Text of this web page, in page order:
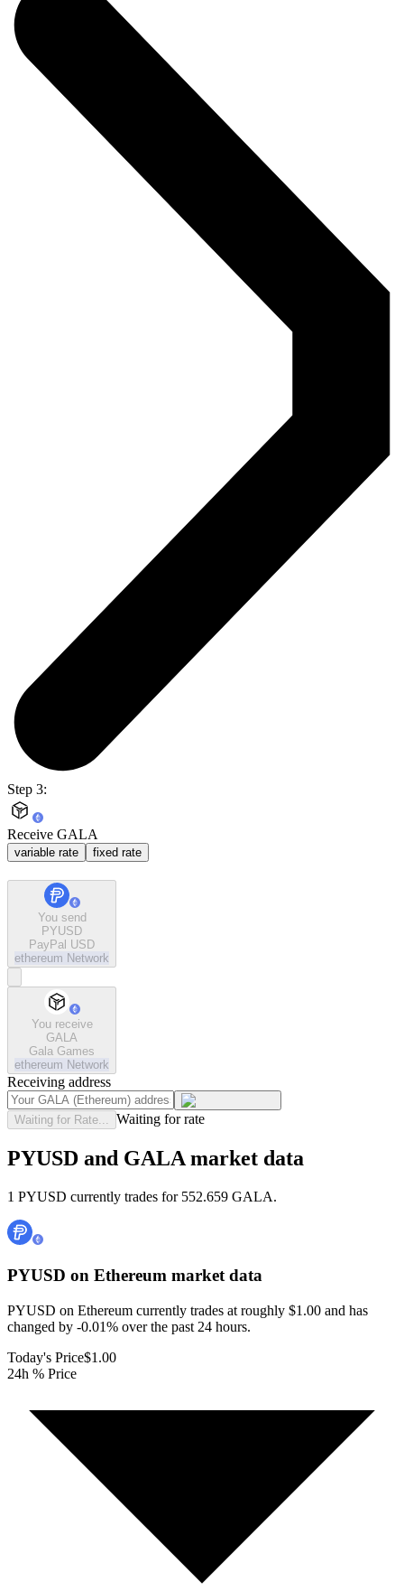
Step 3:
Receive GALA
variable rate fixed rate
You send
PYUSD
PayPal USD
ethereum Network
You receive
GALA
Gala Games
ethereum Network
Receiving address
Waiting for Rate... Waiting for rate
PYUSD and GALA market data
1 PYUSD currently trades for 552.659 GALA.
PYUSD on Ethereum market data
PYUSD on Ethereum currently trades at roughly $1.00 and has
changed by -0.01% over the past 24 hours.
Today's Price$1.00
24h % Price